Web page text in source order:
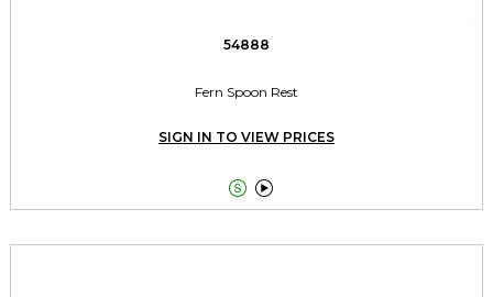
54888
Fern Spoon Rest
SIGN IN TO VIEW PRICES
 